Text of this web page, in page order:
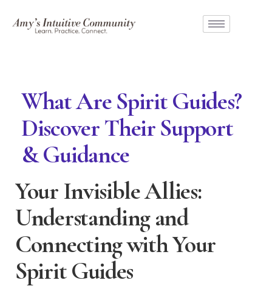
What Are Spirit Guides?
Discover Their Support
& Guidance
Your Invisible Allies:
Understanding and
Connecting with Your
Spirit Guides